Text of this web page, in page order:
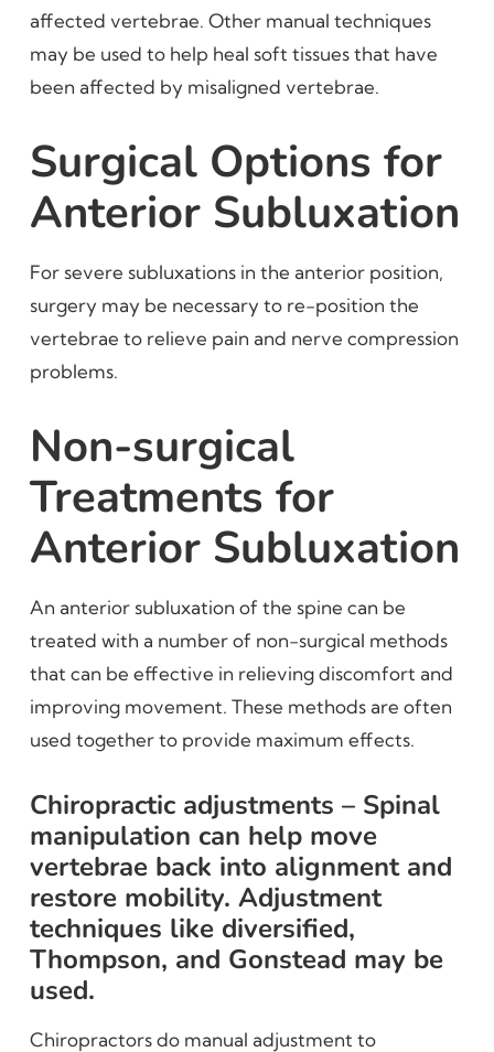
affected vertebrae. Other manual techniques
may be used to help heal soft tissues that have
been affected by misaligned vertebrae.
Surgical Options for
Anterior Subluxation
For severe subluxations in the anterior position,
surgery may be necessary to re-position the
vertebrae to relieve pain and nerve compression
problems.
Non-surgical
Treatments for
Anterior Subluxation
An anterior subluxation of the spine can be
treated with a number of non-surgical methods
that can be effective in relieving discomfort and
improving movement. These methods are often
used together to provide maximum effects.
Chiropractic adjustments – Spinal
manipulation can help move
vertebrae back into alignment and
restore mobility. Adjustment
techniques like diversified,
Thompson, and Gonstead may be
used.
Chiropractors do manual adjustment to